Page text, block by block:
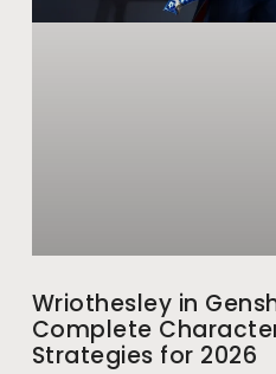
Wriothesley in
Complete
Strategies for 2026